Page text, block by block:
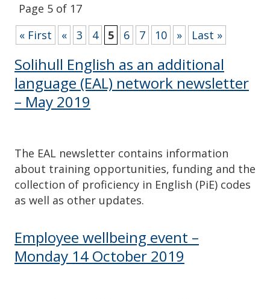
Page 5 of 17
« First
« 3 4 5 6 7 10 » Last »
Solihull English as an additional
language (EAL) network newsletter
– May 2019
The EAL newsletter contains information
about training opportunities, funding and the
collection of proficiency in English (PiE) codes
as well as other updates.
Employee wellbeing event –
Monday 14 October 2019